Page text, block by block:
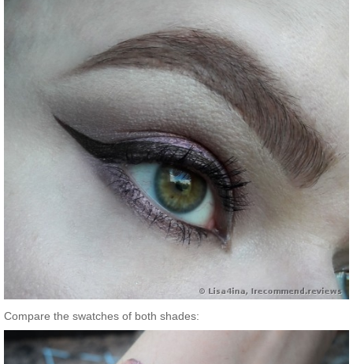
Compare the swatches of both shades: